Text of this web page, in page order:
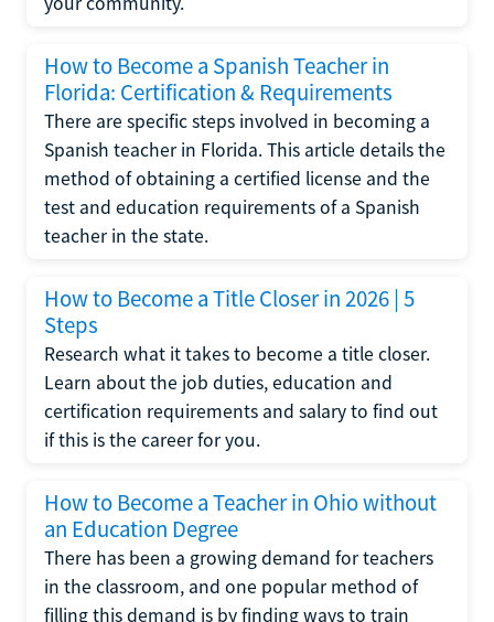
How to Become a Spanish Teacher in
Florida: Certification & Requirements
There are specific steps involved in becoming a
Spanish teacher in Florida. This article details the
method of obtaining a certified license and the
test and education requirements of a Spanish
teacher in the state.
How to Become a Title Closer in 2026 | 5
Steps
Research what it takes to become a title closer.
Learn about the job duties, education and
certification requirements and salary to find out
if this is the career for you.
How to Become a Teacher in Ohio without
an Education Degree
There has been a growing demand for teachers
in the classroom, and one popular method of
filling this demand is by finding ways to train